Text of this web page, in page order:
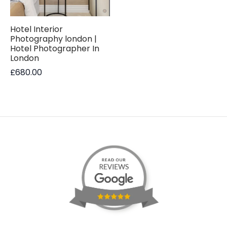
Hotel Interior
Photography london |
Hotel Photographer In
London
£680.00